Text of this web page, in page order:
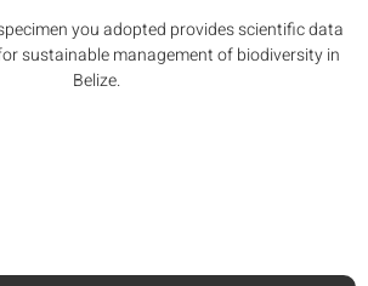
you adopted provides scientific data
sustainable management of biodiversity in
Belize.